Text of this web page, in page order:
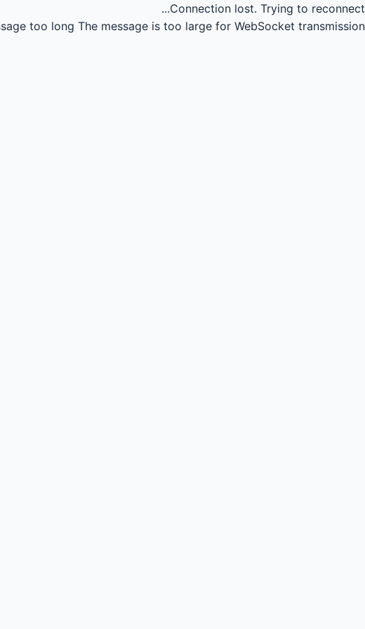
Connection lost. Trying to reconnect...
too long The message is too large for WebSocket transmission.